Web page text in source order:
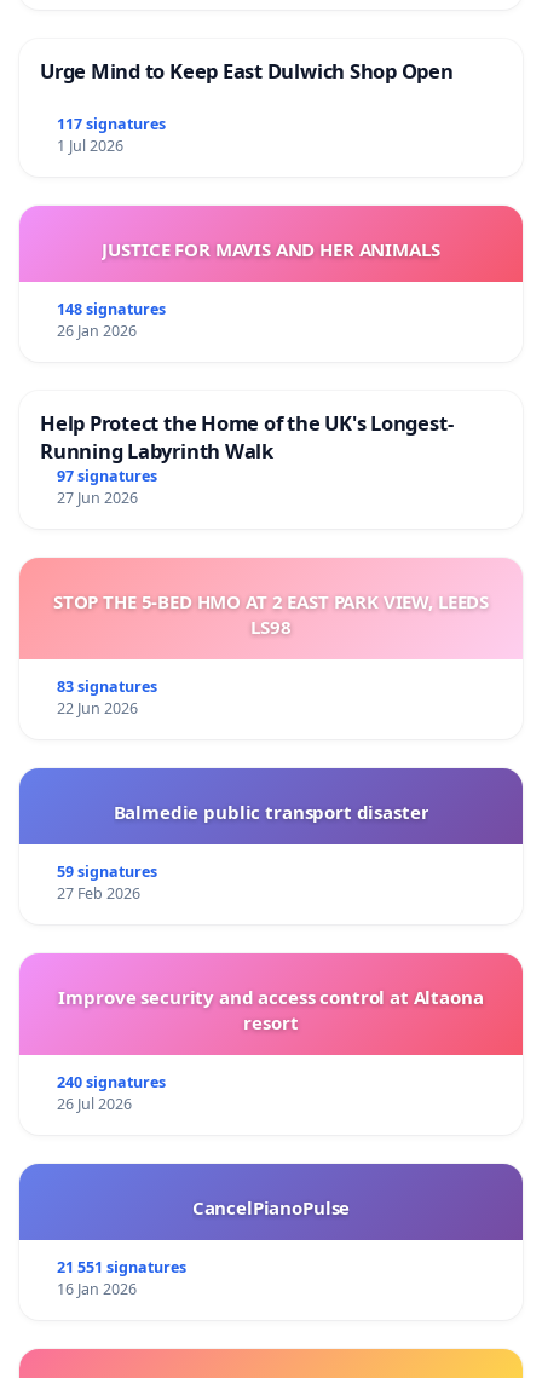
Urge Mind to Keep East Dulwich Shop Open
117 signatures
1 Jul 2026
JUSTICE FOR MAVIS AND HER ANIMALS
148 signatures
26 Jan 2026
Help Protect the Home of the UK's Longest-
Running Labyrinth Walk
97 signatures
27 Jun 2026
STOP THE 5-BED HMO AT 2 EAST PARK VIEW, LEEDS
LS98
83 signatures
22 Jun 2026
Balmedie public transport disaster
59 signatures
27 Feb 2026
Improve security and access control at Altaona
resort
240 signatures
26 Jul 2026
CancelPianoPulse
21 551 signatures
16 Jan 2026